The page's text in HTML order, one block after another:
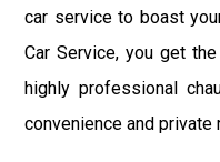
car service to boast
Car Service, you get
highly professional
convenience and